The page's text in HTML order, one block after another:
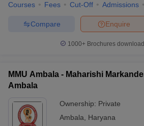
Courses Fees Cut-Off Admissions
Enquire
Compare
1000+Brochures
MMU Ambala - Maharishi
Ambala
Ownership: Private
Ambala
Haryana